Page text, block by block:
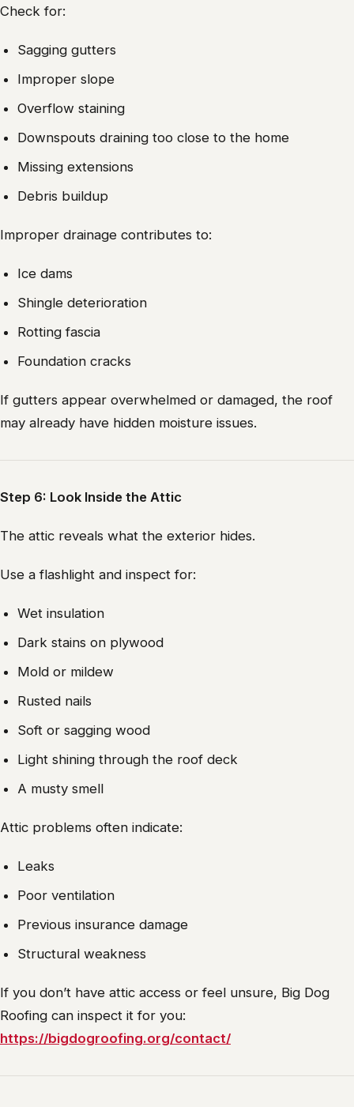
Check for:
Sagging gutters
Improper slope
Overflow staining
Downspouts draining too close to the home
Missing extensions
Debris buildup
Improper drainage contributes to:
Ice dams
Shingle deterioration
Rotting fascia
Foundation cracks
If gutters appear overwhelmed or damaged, the roof
may already have hidden moisture issues.
Step 6: Look Inside the Attic
The attic reveals what the exterior hides.
Use a flashlight and inspect for:
Wet insulation
Dark stains on plywood
Mold or mildew
Rusted nails
Soft or sagging wood
Light shining through the roof deck
A musty smell
Attic problems often indicate:
Leaks
Poor ventilation
Previous insurance damage
Structural weakness
If you don’t have attic access or feel unsure, Big Dog
Roofing can inspect it for you:
https://bigdogroofing.org/contact/